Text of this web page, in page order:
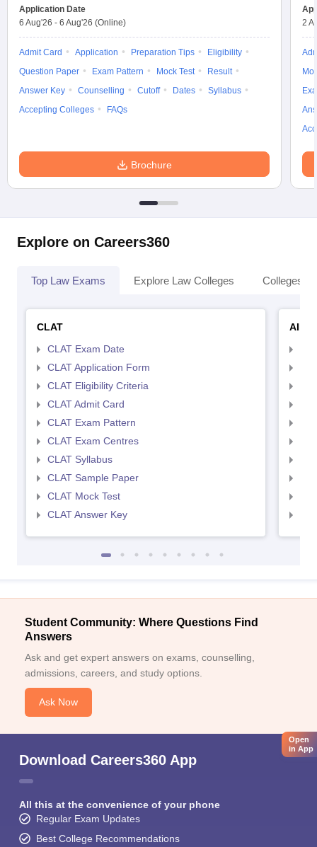
Company Law
Lawyer
books and Sample Papers SLAT E-books and Sample Papers
Application Date
6 Aug'26 - 6 Aug'26 (Online)
Admit Card Application Preparation Tips
Eligibility
Question Paper
Exam Pattern Mock Test
Result
Answer Key
Counselling Cutoff Dates
Syllabus
Accepting Colleges
FAQs
Brochure
2
Explore on Careers360
Top Law Exams Explore Law Colleges Colleges
CLAT
CLAT Exam Date
CLAT Application Form
CLAT Eligibility Criteria
CLAT Admit Card
CLAT Exam Pattern
CLAT Exam Centres
CLAT Syllabus
CLAT Sample Paper
CLAT Mock Test
CLAT Answer Key
Student Community: Where Questions Find
Answers
Ask and get expert answers on exams, counselling,
admissions, careers, and study options.
Ask Now
Download Careers360 App
All this at the convenience of your phone
Regular Exam Updates
Best College Recommendations
Open
in App